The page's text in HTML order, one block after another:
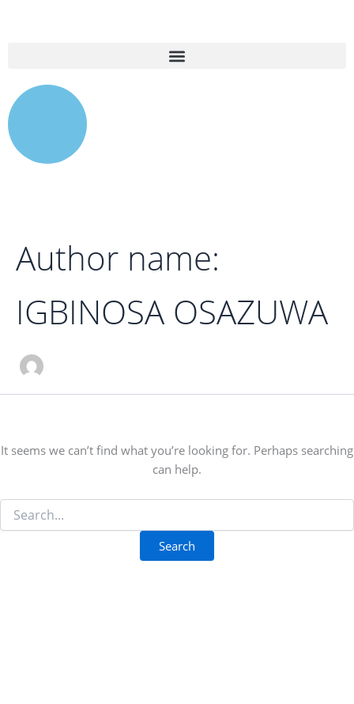
Author name:
IGBINOSA OSAZUWA
It seems we can’t find what you’re looking for. Perhaps searching
can help.